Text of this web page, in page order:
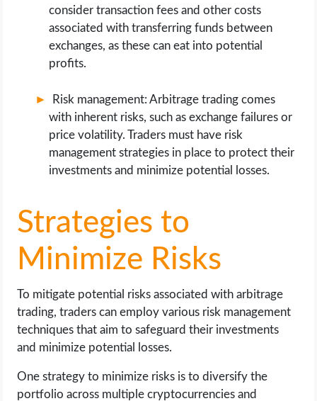
consider transaction fees and other costs
associated with transferring funds between
exchanges, as these can eat into potential
profits.
Risk management: Arbitrage trading comes
with inherent risks, such as exchange failures or
price volatility. Traders must have risk
management strategies in place to protect their
investments and minimize potential losses.
Strategies to
Minimize Risks
To mitigate potential risks associated with arbitrage
trading, traders can employ various risk management
techniques that aim to safeguard their investments
and minimize potential losses.
One strategy to minimize risks is to diversify the
portfolio across multiple cryptocurrencies and